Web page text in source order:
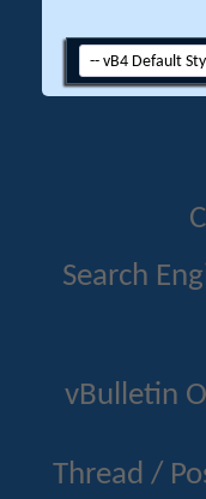
Search
vBulletin
Thread /